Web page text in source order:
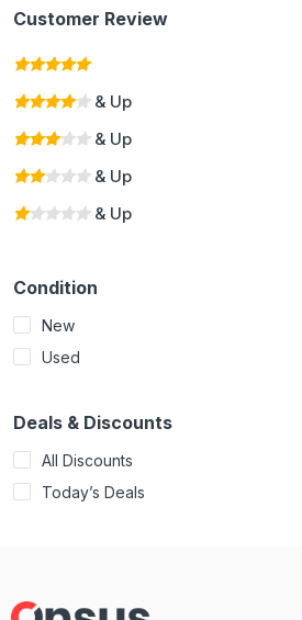
Customer Review
& Up
& Up
& Up
& Up
Condition
New
Used
Deals & Discounts
All Discounts
Today’s Deals